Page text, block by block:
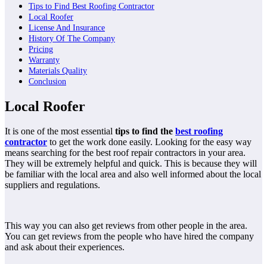
Tips to Find Best Roofing Contractor
Local Roofer
License And Insurance
History Of The Company
Pricing
Warranty
Materials Quality
Conclusion
Local Roofer
It is one of the most essential tips to find the best roofing
contractor to get the work done easily. Looking for the easy way
means searching for the best roof repair contractors in your area.
They will be extremely helpful and quick. This is because they will
be familiar with the local area and also well informed about the local
suppliers and regulations.
This way you can also get reviews from other people in the area.
You can get reviews from the people who have hired the company
and ask about their experiences.